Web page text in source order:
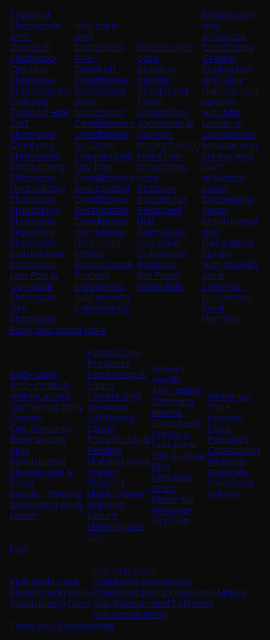
Types of
Shampoos
Anti-
Dandruff
Shampoo
Oily Hair
Shampoo
Shampoo for
Colored-
Treated Hair
Soft
Shampoo
Clarifying
Shampoos
Moisturizing
Shampoo
Neutralizing
Shampoo
Smoothing
Shampoo
Repairing
Shampoo
Sulfate free
shampoo
Low Poo &
Co-wash
Shampoo
Dry
Shampoo
Hair care
and
treatment
Anti-
Dandruff
Conditioner
Smoothing
post-
treatment
Conditioners
Conditioner
for Color
Treated Hair
Oily hair
Conditioners
Moisturizing
Conditioner
Restorative
Conditioner
Hair Masks
Hydrating
Masks
Repair mask
Protein
treatment
Hair growth
treatments
Specific hair
care
Brazilian
Keratin
Treatment
Tanin
Smoothing
Japanese &
Corean
Straightening
Kinky Hair
Smoothing
care
Brazilian
Keratin for
Bleached
Hair
Anti-aging
hair care
Coloration
Relaxers
Silk Press
Perm hair
Styling care
and
products
Curl Define
Cream
Styling Gel
and Jelly
Hair oils and
serums
Hair Milk
Leave-in
conditioner
Mousse and
styling wax
Curl
activator
spray
Detangling
spray
Moisturizing
and
Detangling
Spray
Hair growth
care
Thermo-
protective
care
Hair Spa
Body and facial care
Body care
Anti-stretch
marks, scars
Lightening Body
Cream
Oils, Glycerin,
Body serum
Skin
Moisturizers
Shower Gel &
Soap
Scrub - Peeling
Lightening Body
Lotion
Facial Care
Products
Face Soap &
Foam
Toners and
solutions
Lightening
Lotion
Face Scrub &
Peeling
Unifying Face
cream
Unifying
Night Cream
Unifying
Serum
Unifying skin
Gel
Specific
needs
Anti-aging
Slimming
sleeve
Sunscreen
Hands &
feet care
Oily & Acne
Skin
Skin Anti
Stain
Make-up
remover
Dry Skin
Make-up
Face
powder
Face
Powders
Contouring
Makeup
sponges
Cleansing
cotton
Kids
Kids body care
Shower and Bath
Moisturizing Care
Kids hair care
Children's shampoos
Children's Detanglers and Masks
Kids Relaxer and Softener
Hair moisturizer
Tools and Accessories